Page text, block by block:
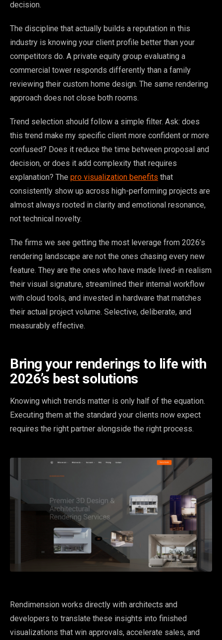
decision.
The discipline that actually builds a reputation in this
industry is knowing your client profile better than your
competitors do. A private equity group evaluating a
commercial tower responds differently than a family
reviewing their custom home design. The same rendering
approach does not close both rooms.
Trend selection should follow a simple filter. Ask: does
this trend make my specific client more confident or more
confused? Does it reduce the time between proposal and
decision, or does it add complexity that requires
explanation? The pro visualization benefits that
consistently show up across high-performing projects are
almost always rooted in clarity and emotional resonance,
not technical novelty.
The firms we see getting the most leverage from 2026’s
rendering landscape are not the ones chasing every new
feature. They are the ones who have made lived-in realism
their visual signature, streamlined their internal workflow
with cloud tools, and invested in hardware that matches
their actual project volume. Selective, deliberate, and
measurably effective.
Bring your renderings to life with
2026’s best solutions
Knowing which trends matter is only half of the equation.
Executing them at the standard your clients now expect
requires the right partner alongside the right process.
Rendimension works directly with architects and
developers to translate these insights into finished
visualizations that win approvals, accelerate sales, and